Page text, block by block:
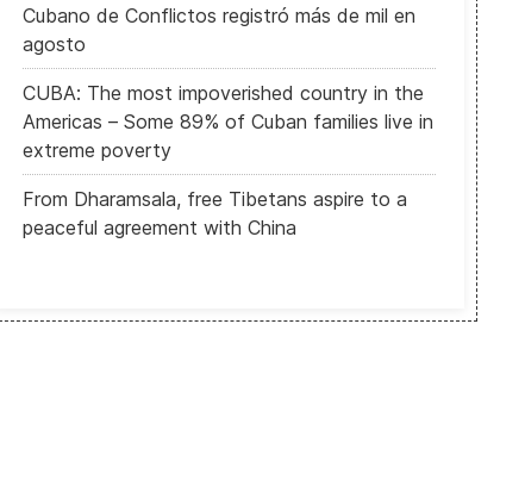
"Our work as intellectuals is a threat to [the Chinese
Cubano de Conflictos registró más de mil en
agosto
CUBA: The most impoverished country in the
Americas – Some 89% of Cuban families live in
extreme poverty
From Dharamsala, free Tibetans aspire to a
peaceful agreement with China